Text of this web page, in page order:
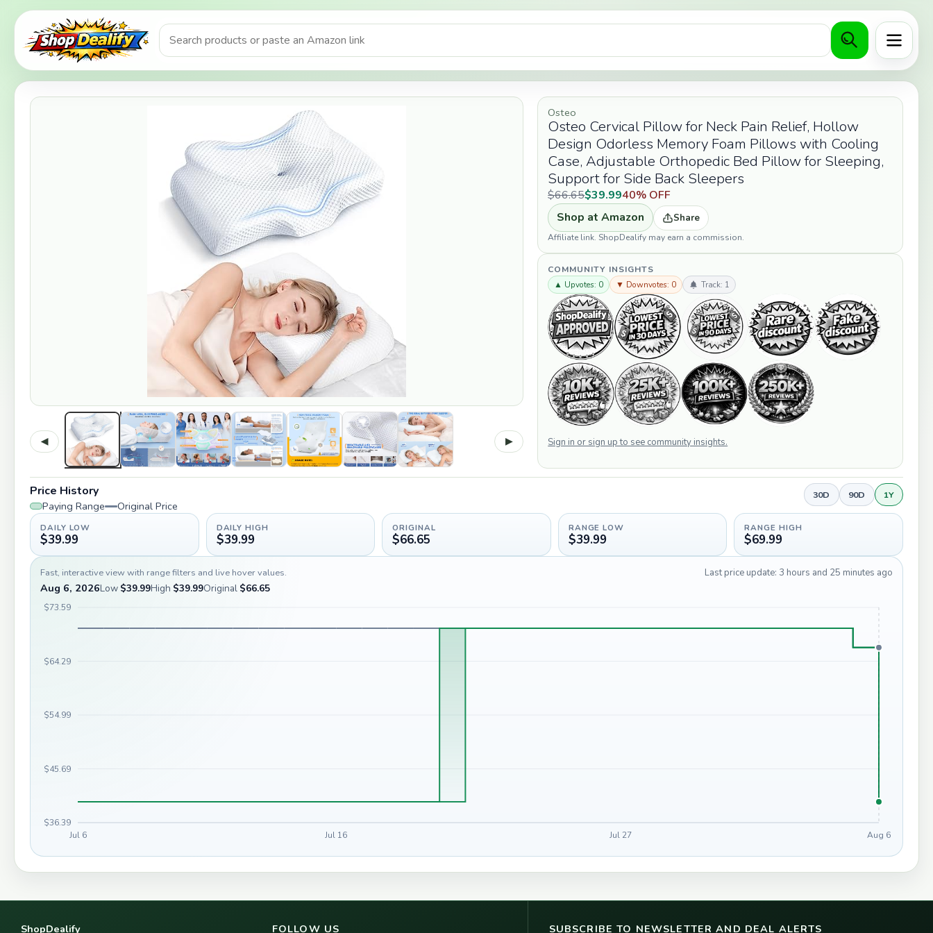
Product search or Amazon URL Menu
◀ ▶
Osteo
Osteo Cervical Pillow for Neck Pain Relief, Hollow
Design Odorless Memory Foam Pillows with Cooling
Case, Adjustable Orthopedic Bed Pillow for Sleeping,
Support for Side Back Sleepers
$66.65$39.9940% OFF
Shop at Amazon
Share
Affiliate link. ShopDealify may earn a commission.
COMMUNITY INSIGHTS
▲ Upvotes: 0
▼ Downvotes: 0 Track: 1
Sign in or sign up to see community insights.
Price History
Paying Range Original Price
30D 90D 1Y
DAILY LOW
$39.99
DAILY HIGH
$39.99
ORIGINAL
$66.65
RANGE LOW
$39.99
RANGE HIGH
$69.99
Fast, interactive view with range filters and live hover values. Last price update: 3 hours and 25 minutes ago
Aug 6, 2026Low $39.99High $39.99Original $66.65
$36.39
$45.69
$54.99
$64.29
$73.59
Jul 6 Jul 16 Jul 27 Aug 6
ShopDealify FOLLOW US SUBSCRIBE TO NEWSLETTER AND DEAL ALERTS